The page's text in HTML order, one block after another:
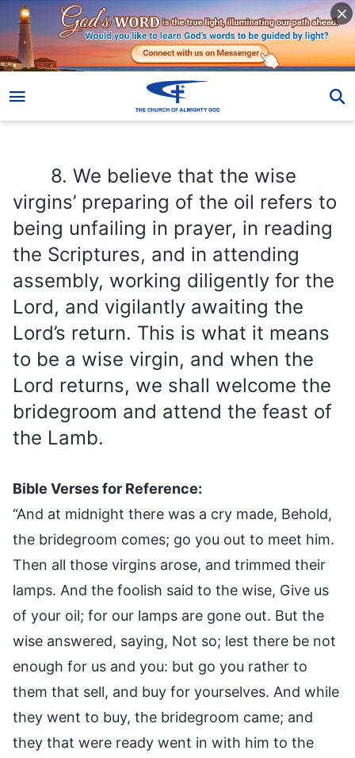
8. We believe that the wise
virgins’ preparing of the oil refers to
being unfailing in prayer, in reading
the Scriptures, and in attending
assembly, working diligently for the
Lord, and vigilantly awaiting the
Lord’s return. This is what it means
to be a wise virgin, and when the
Lord returns, we shall welcome the
bridegroom and attend the feast of
the Lamb.
Bible Verses for Reference:
“And at midnight there was a cry made, Behold,
the bridegroom comes; go you out to meet him.
Then all those virgins arose, and trimmed their
lamps. And the foolish said to the wise, Give us
of your oil; for our lamps are gone out. But the
wise answered, saying, Not so; lest there be not
enough for us and you: but go you rather to
them that sell, and buy for yourselves. And while
they went to buy, the bridegroom came; and
they that were ready went in with him to the